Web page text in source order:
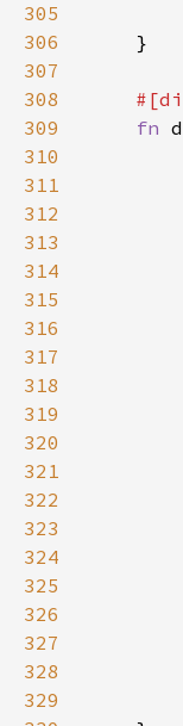
305
306
307
308
309
fn
310
311
312
313
314
315
316
317
318
319
320
321
322
323
324
325
326
327
328
329